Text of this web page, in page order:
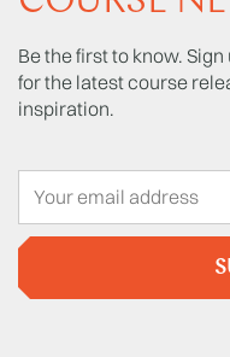
Be the first to know.
for the latest course
inspiration.